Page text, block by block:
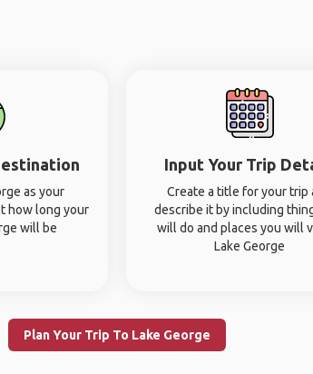
as your
how long your
will be
Input Your Trip
Create a title for your trip
describe it by including
will do and places you will
Lake George
Plan Your Trip To Lake George